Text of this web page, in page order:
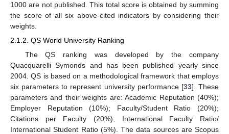
1000 are not published. This total score is obtained by summing
the score of all six above-cited indicators by considering their
weights.
2.1.2. QS World University Ranking
The QS ranking was developed by the company
Quacquarelli Symonds and has been published yearly since
2004. QS is based on a methodological framework that employs
six parameters to represent university performance [33]. These
parameters and their weights are: Academic Reputation (40%);
Employer Reputation (10%); Faculty/Student Ratio (20%);
Citations per Faculty (20%); International Faculty Ratio/
International Student Ratio (5%). The data sources are Scopus